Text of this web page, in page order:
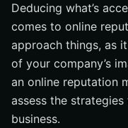
Deducing what’s
comes to online
approach things, as
of your company’s
an online reputation
assess the
business.